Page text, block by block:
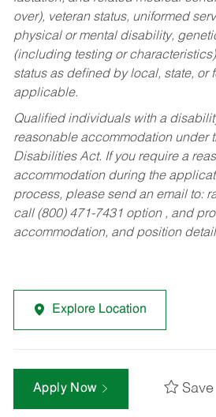
over), veteran status, uniformed
physical or mental disability,
(including testing or
status as defined by local, state, or
applicable.
Qualified individuals with a
reasonable accommodation under
Disabilities Act. If you require a
accommodation during the
process, please send an email to:
call (800) 471-7431 option , and
accommodation, and position
Explore Location
Apply Now Save